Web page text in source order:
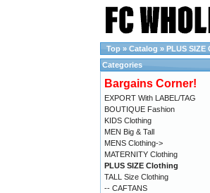
Top » Catalog » PLUS SIZE
Categories
Bargains Corner!
EXPORT With LABEL/TAG
BOUTIQUE Fashion
KIDS Clothing
MEN Big & Tall
MENS Clothing->
MATERNITY Clothing
PLUS SIZE Clothing
TALL Size Clothing
-- CAFTANS